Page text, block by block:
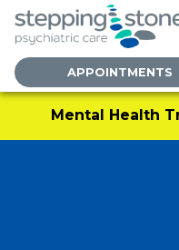
APPOINTMENTS
Mental Health